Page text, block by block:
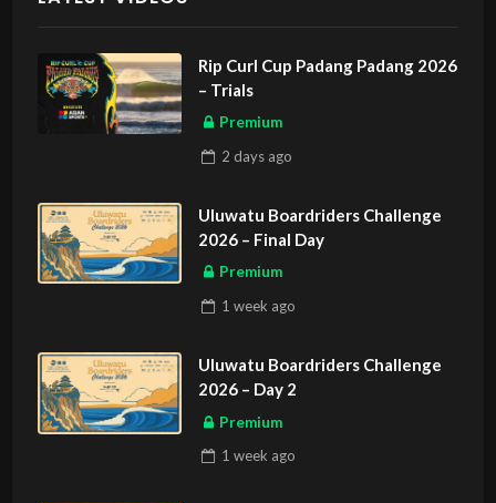
Rip Curl Cup Padang Padang 2026
– Trials
Premium
2 daysago
Uluwatu Boardriders Challenge
2026 – Final Day
Premium
1 week ago
Uluwatu Boardriders Challenge
2026 – Day 2
Premium
1 week ago